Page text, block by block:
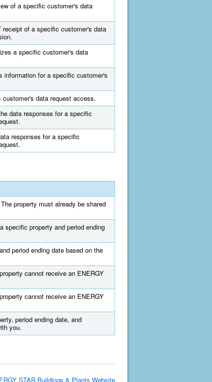
of a specific customer's data
receipt of a specific customer's data
a specific customer's data
information for a specific customer's
customer's data request access.
data responses for a specific
responses for a specific
property must already be shared
specific property and period ending
period ending date based on the
cannot receive an ENERGY
cannot receive an ENERGY
period ending date, and
you.
STAR Buildings & Plants Website